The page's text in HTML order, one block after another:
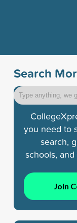
Search
you need to
search,
schools,
Join